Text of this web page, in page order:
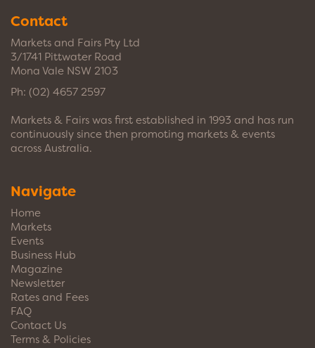
Contact
Markets and Fairs Pty Ltd
3/1741 Pittwater Road
Mona Vale NSW 2103
Ph: (02) 4657 2597
Markets & Fairs was first established in 1993 and has run
continuously since then promoting markets & events
across Australia.
Navigate
Home
Markets
Events
Business Hub
Magazine
Newsletter
Rates and Fees
FAQ
Contact Us
Terms & Policies